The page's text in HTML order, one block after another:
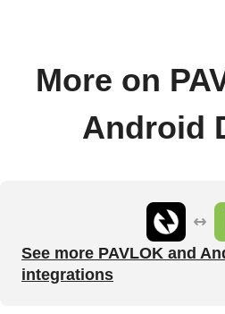
More on
Android
See more PAVLOK and
integrations